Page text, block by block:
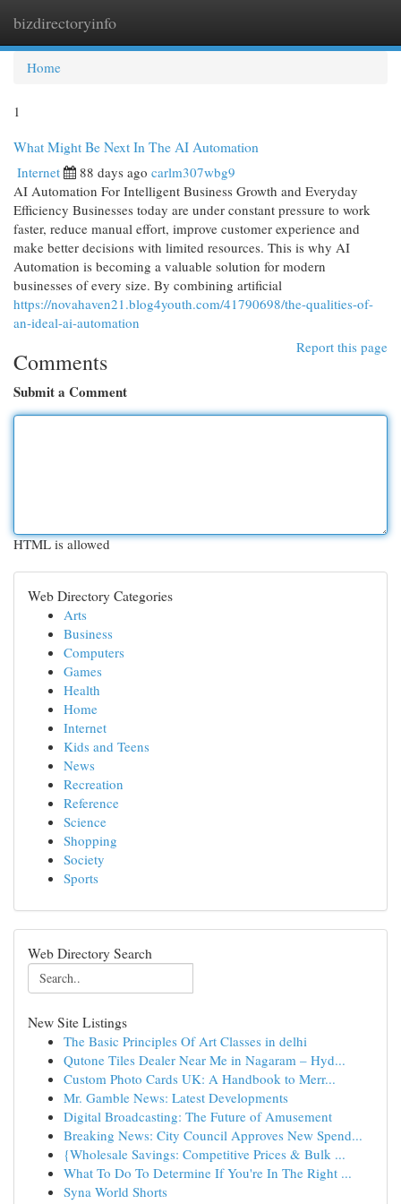
bizdirectoryinfo
Home
1
What Might Be Next In The AI Automation
Internet 88 days ago carlm307wbg9
AI Automation For Intelligent Business Growth and Everyday
Efficiency Businesses today are under constant pressure to work
faster, reduce manual effort, improve customer experience and
make better decisions with limited resources. This is why AI
Automation is becoming a valuable solution for modern
businesses of every size. By combining artificial
https://novahaven21.blog4youth.com/41790698/the-qualities-of-
an-ideal-ai-automation
Report this page
Comments
Submit a Comment
HTML is allowed
Web Directory Categories
Arts
Business
Computers
Games
Health
Home
Internet
Kids and Teens
News
Recreation
Reference
Science
Shopping
Society
Sports
Web Directory Search
New Site Listings
The Basic Principles Of Art Classes in delhi
Qutone Tiles Dealer Near Me in Nagaram – Hyd...
Custom Photo Cards UK: A Handbook to Merr...
Mr. Gamble News: Latest Developments
Digital Broadcasting: The Future of Amusement
Breaking News: City Council Approves New Spend...
{Wholesale Savings: Competitive Prices & Bulk ...
What To Do To Determine If You're In The Right ...
Syna World Shorts